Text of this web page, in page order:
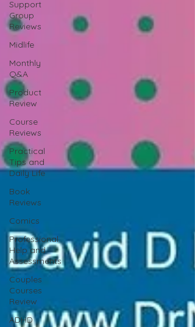
Support
Group
Reviews
Midlife
Monthly
Q&A
Product
Review
Course
Reviews
Practical
Tips and
Daily Life
Book
Reviews
Comics
Professional
Help and
Assessments
Couples
Courses
Review
ADHD